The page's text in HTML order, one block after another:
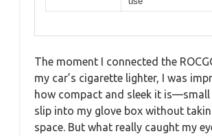
The moment I connected the
my car’s cigarette lighter, I was
how compact and sleek it is—small
slip into my glove box without
space. But what really caught my